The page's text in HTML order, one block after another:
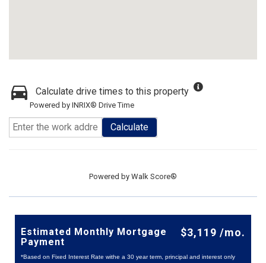
Calculate drive times to this property
Powered by INRIX® Drive Time
Calculate
Powered by Walk Score®
$3,119 /mo.
Estimated Monthly Mortgage
Payment
*Based on Fixed Interest Rate withe a 30 year term, principal and interest only